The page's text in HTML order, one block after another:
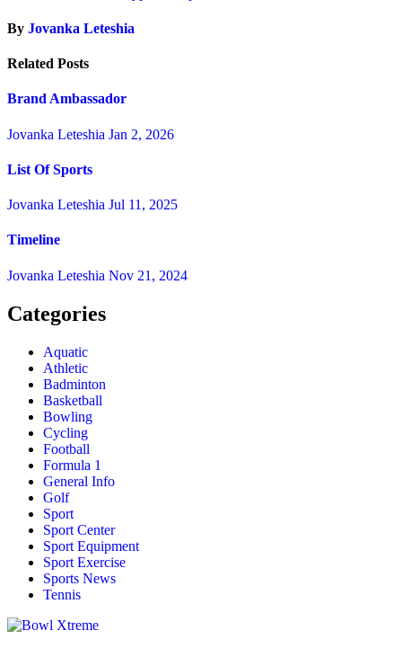
By Jovanka Leteshia
Related Posts
Brand Ambassador
Jovanka Leteshia Jan 2, 2026
List Of Sports
Jovanka Leteshia Jul 11, 2025
Timeline
Jovanka Leteshia Nov 21, 2024
Categories
Aquatic
Athletic
Badminton
Basketball
Bowling
Cycling
Football
Formula 1
General Info
Golf
Sport
Sport Center
Sport Equipment
Sport Exercise
Sports News
Tennis